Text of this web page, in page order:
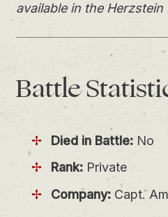
available in the Herzstein
Battle
Died in Battle: No
Rank: Private
Company: Capt.